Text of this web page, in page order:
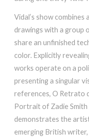
Vidal’s show
drawings with a group
share an unfinished
color. Explicitly
works operate on a
presenting a singular
references, O Retrato
Portrait of Zadie Smith
demonstrates the
emerging British